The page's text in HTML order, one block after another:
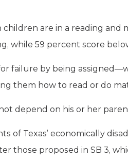
children are in a reading and
while 59 percent score
failure by being
them how to read or do
depend on his or her
of Texas’ economically
those proposed in SB 3,